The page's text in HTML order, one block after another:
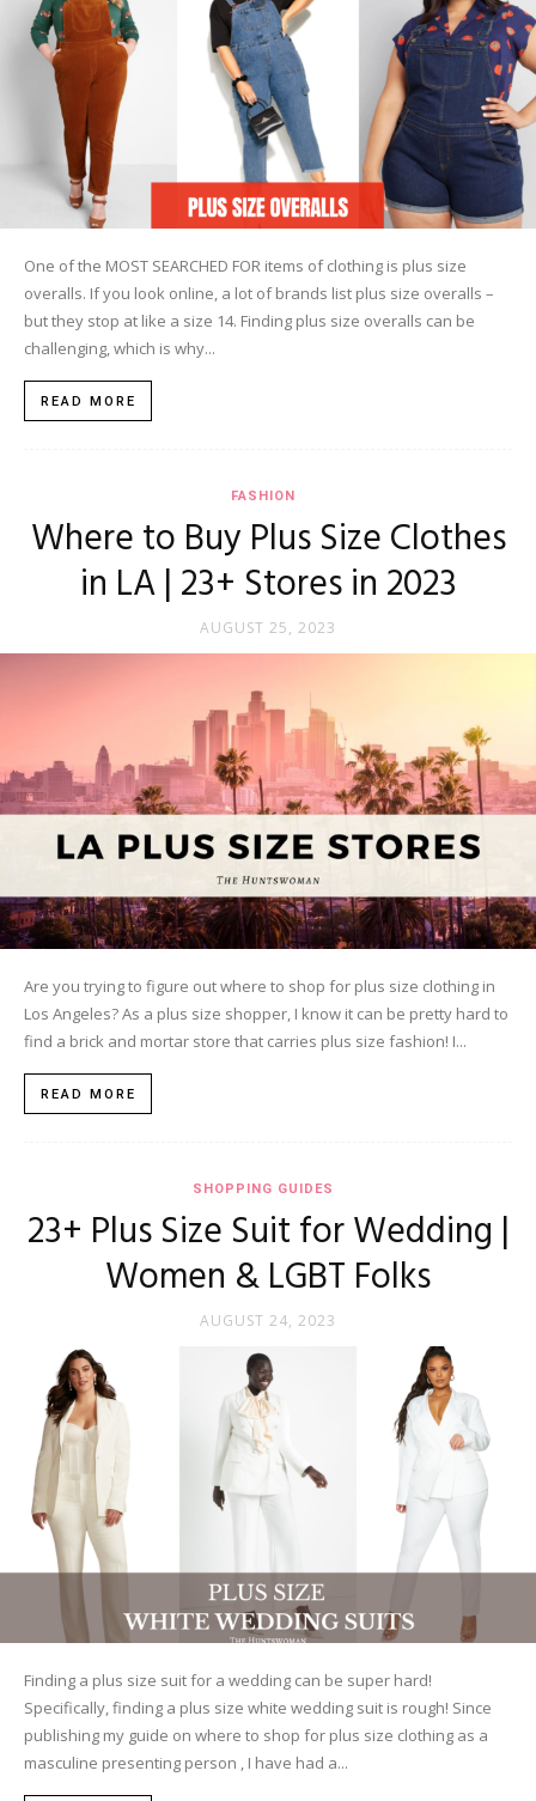
One of the MOST SEARCHED FOR items of clothing is plus size
overalls. If you look online, a lot of brands list plus size overalls –
but they stop at like a size 14. Finding plus size overalls can be
challenging, which is why...
READ MORE
FASHION
Where to Buy Plus Size Clothes
in LA | 23+ Stores in 2023
AUGUST 25, 2023
Are you trying to figure out where to shop for plus size clothing in
Los Angeles? As a plus size shopper, I know it can be pretty hard to
find a brick and mortar store that carries plus size fashion! I...
READ MORE
SHOPPING GUIDES
23+ Plus Size Suit for Wedding |
Women & LGBT Folks
AUGUST 24, 2023
Finding a plus size suit for a wedding can be super hard!
Specifically, finding a plus size white wedding suit is rough! Since
publishing my guide on where to shop for plus size clothing as a
masculine presenting person , I have had a...